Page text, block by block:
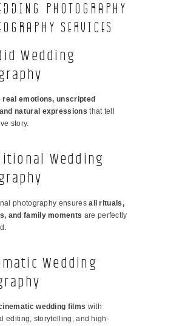
Photography
Services
Wedding
real emotions, unscripted
natural expressions that tell
story.
Wedding
photography ensuresall rituals,
and family moments are perfectly
Wedding
wedding films with
editing, storytelling, and high-